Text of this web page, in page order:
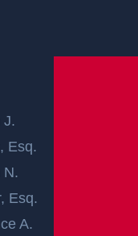
J.
Esq.
N.
Esq.
A.